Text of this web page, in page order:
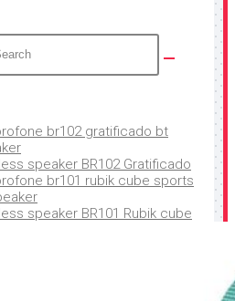
speaker BR102 Gratificado
speaker BR101 Rubik cube